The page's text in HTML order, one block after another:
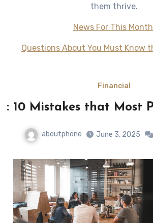
them thrive.
News For This
Questions About You Must Know
Financial
: 10 Mistakes that Most
aboutphone June 3, 2025